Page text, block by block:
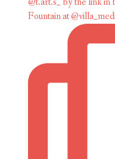
Fountain at